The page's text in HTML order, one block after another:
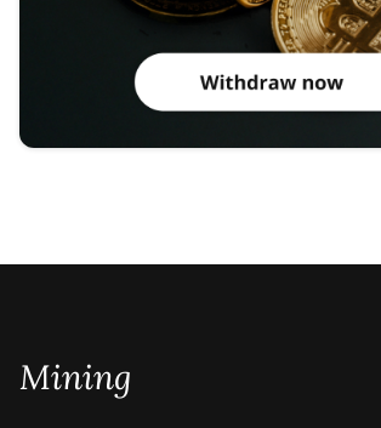
Mining